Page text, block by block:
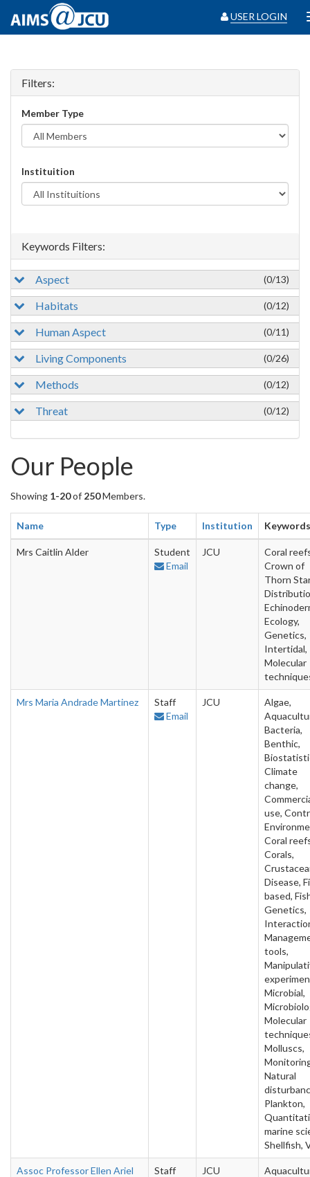
USER LOGIN
Filters:
Member Type
Instituition
Keywords Filters:
Aspect (0/13)
Habitats (0/12)
Human Aspect (0/11)
Living Components (0/26)
Methods (0/12)
Threat (0/12)
Our People
Showing 1-20of 250Members.
Name Type Institution Keywords
Mrs Caitlin Alder
Student
Email
JCU
Coral
Crown of
Thorn
Ecology,
Genetics,
Intertidal,
Molecular
Mrs Maria Andrade Martinez
Staff
Email
JCU
Algae,
Bacteria,
Benthic,
Climate
change,
use,
Coral
Corals,
Disease,
based,
Genetics,
tools,
Microbial,
Molecular
Molluscs,
Natural
Plankton,
marine
Shellfish,
Assoc Professor Ellen Ariel
Staff
JCU